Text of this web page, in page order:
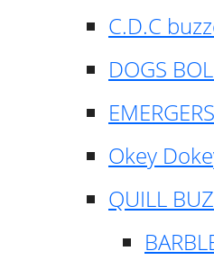
C.D.C
DOGS
Okey
QUILL